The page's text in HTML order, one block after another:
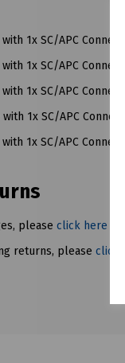
1x SC/APC
1x SC/APC
1x SC/APC
1x SC/APC
1x SC/APC
please click here
returns, please click